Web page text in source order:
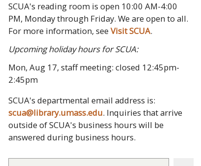
SCUA's reading room is open 10:00 AM-4:00
PM, Monday through Friday. We are open to all.
For more information, seeVisit SCUA.
Upcoming holiday hours for SCUA:
Mon, Aug 17, staff meeting: closed 12:45pm-
2:45pm
SCUA's departmental email address is:
scua@library.umass.edu. Inquiries that arrive
outside of SCUA's business hours will be
answered during business hours.
Search